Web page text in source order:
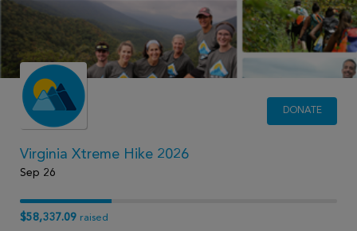
DONATE
Virginia Xtreme Hike 2026
Sep 26
$58,337.09 raised